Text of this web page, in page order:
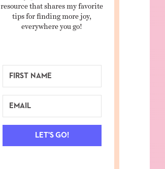
resource that shares my favorite
tips for finding more joy,
everywhere you go!
LET'S GO!